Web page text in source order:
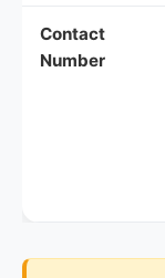
Contact
Number